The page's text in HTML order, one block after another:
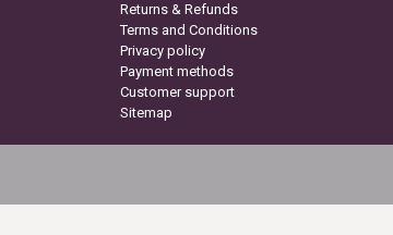
Returns & Refunds
Terms and Conditions
Privacy policy
Payment methods
Customer support
Sitemap